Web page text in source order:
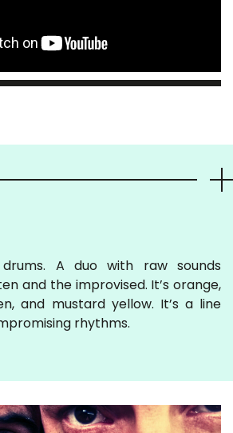
A duo with raw sounds
and the improvised. It’s orange,
and mustard yellow. It’s a line
rhythms.